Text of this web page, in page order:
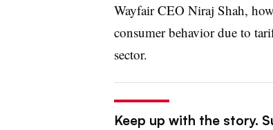
Wayfair CEO Niraj Shah,
consumer behavior due to
sector.
Keep up with the story.